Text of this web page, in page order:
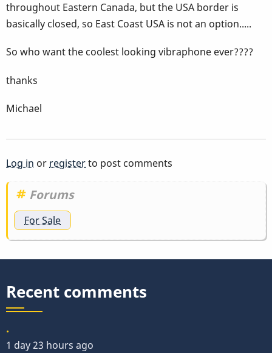
throughout Eastern Canada, but the USA border is
basically closed, so East Coast USA is not an option.....
So who want the coolest looking vibraphone ever????
thanks
Michael
Log in or registerto post comments
Forums
For Sale
Recent comments
.
1 day 23 hours ago